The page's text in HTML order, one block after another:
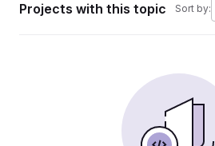
Projects with this topic Sort by: